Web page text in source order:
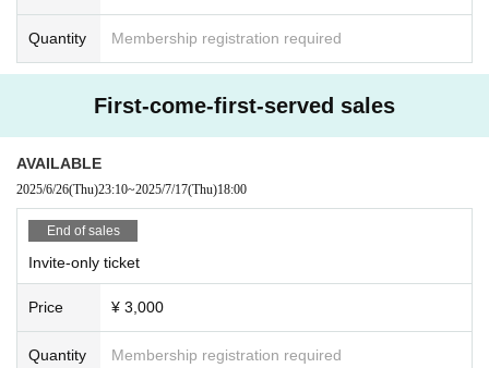
Quantity Membership registration required
First-come-first-served sales
AVAILABLE
2025/6/26(Thu)23:10~2025/7/17(Thu)18:00
End of sales
Invite-only ticket
Price ¥ 3,000
Quantity Membership registration required